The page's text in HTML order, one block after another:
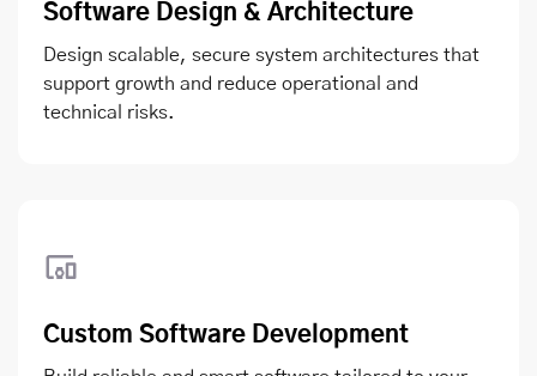
Software Design & Architecture
Design scalable, secure system architectures that
support growth and reduce operational and
technical risks.
Custom Software Development